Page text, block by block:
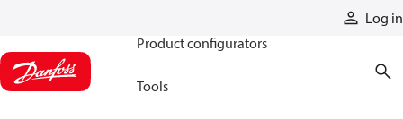
Log in
Product configurators
Tools